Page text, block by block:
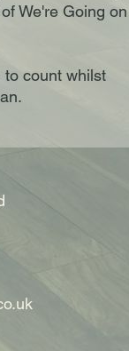
We're Going
to count whilst